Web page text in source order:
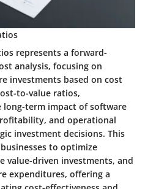
represents a forward-
analysis, focusing on
investments based on cost
to-value ratios,
long-term impact of software
and operational
investment decisions. This
to optimize
value-driven investments, and
expenditures, offering a